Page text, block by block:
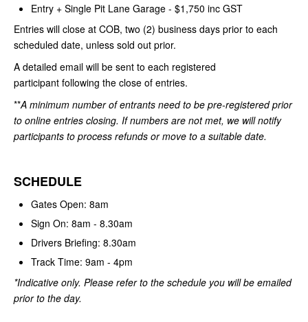
Entry + Single Pit Lane Garage - $1,750 inc GST
Entries will close at COB, two (2) business days prior to each
scheduled date, unless sold out prior.
A detailed email will be sent to each registered
participant following the close of entries.
**A minimum number of entrants need to be pre-registered prior
to online entries closing. If numbers are not met, we will notify
participants to process refunds or move to a suitable date.
SCHEDULE
Gates Open: 8am
Sign On: 8am - 8.30am
Drivers Briefing: 8.30am
Track Time: 9am - 4pm
*Indicative only. Please refer to the schedule you will be emailed
prior to the day.